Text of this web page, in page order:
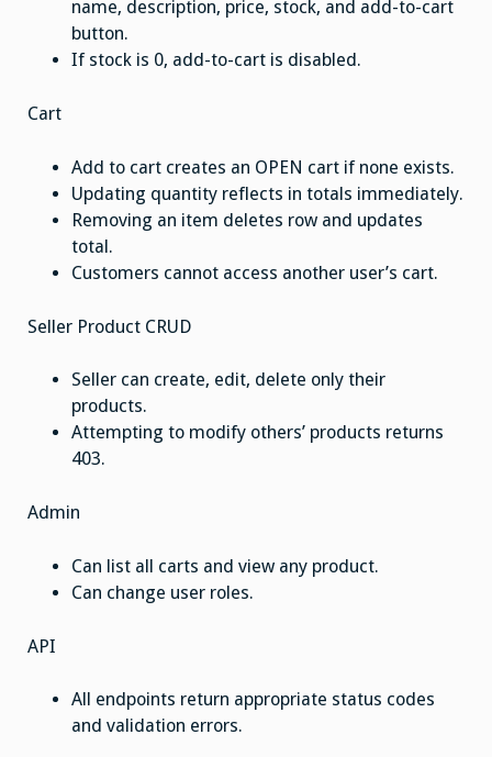
name, description, price, stock, and add-to-cart
button.
If stock is 0, add-to-cart is disabled.
Cart
Add to cart creates an OPEN cart if none exists.
Updating quantity reflects in totals immediately.
Removing an item deletes row and updates
total.
Customers cannot access another user’s cart.
Seller Product CRUD
Seller can create, edit, delete only their
products.
Attempting to modify others’ products returns
403.
Admin
Can list all carts and view any product.
Can change user roles.
API
All endpoints return appropriate status codes
and validation errors.